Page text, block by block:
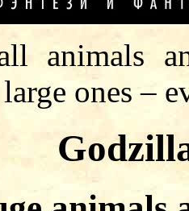
animals
ones –